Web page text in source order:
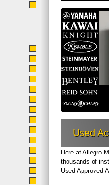
Used
Here at Allegro
thousands of
Used Approved